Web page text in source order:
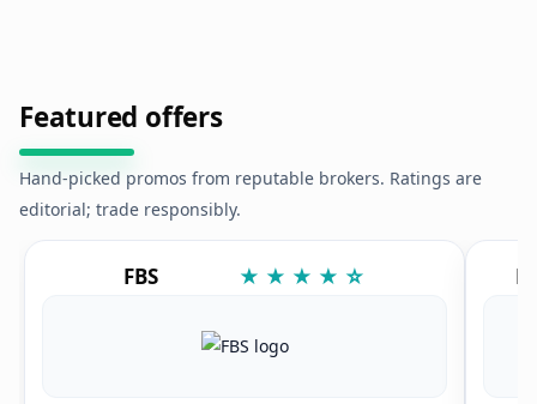
Featured offers
Hand-picked promos from reputable brokers. Ratings are
editorial; trade responsibly.
FBS ★ ★ ★ ★ ☆